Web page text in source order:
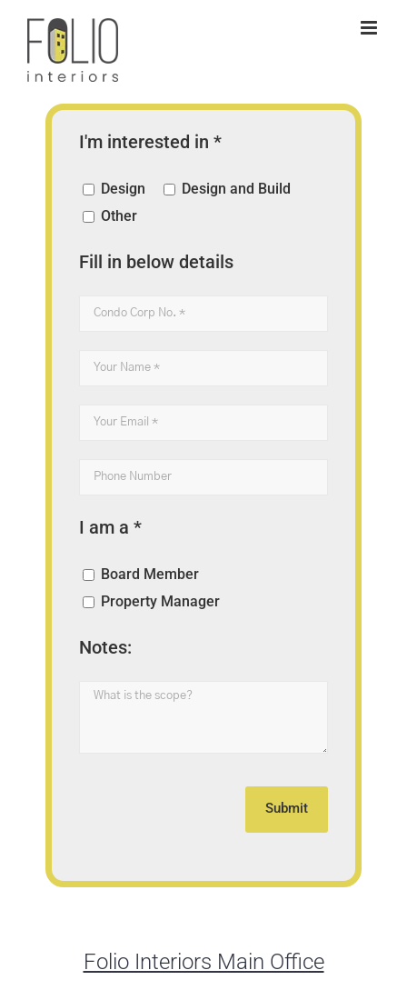
content
I'm interested in *
Design
Design and Build
Other
Fill in below details
I am a *
Board Member
Property Manager
Notes:
Folio Interiors Main Office